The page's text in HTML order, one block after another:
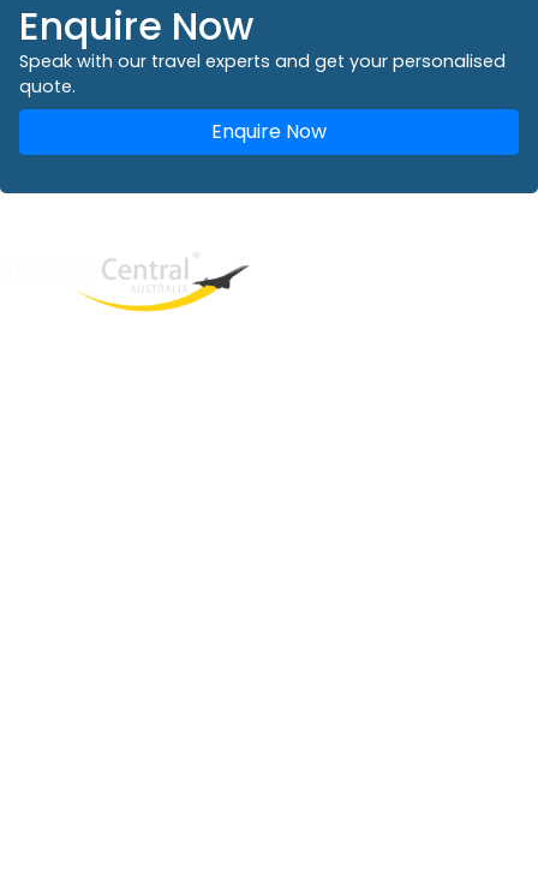
Enquire Now
Speak with our travel experts and get your personalised
quote.
Enquire Now